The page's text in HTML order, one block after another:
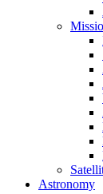
Astronomy